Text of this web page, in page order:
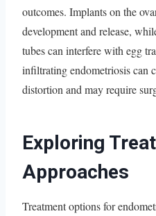
outcomes. Implants on the
development and release,
tubes can interfere with egg
infiltrating endometriosis can
distortion and may require
Exploring
Approaches
Treatment options for